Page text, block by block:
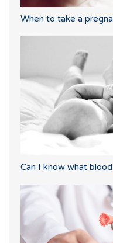
When to take a
Can I know what